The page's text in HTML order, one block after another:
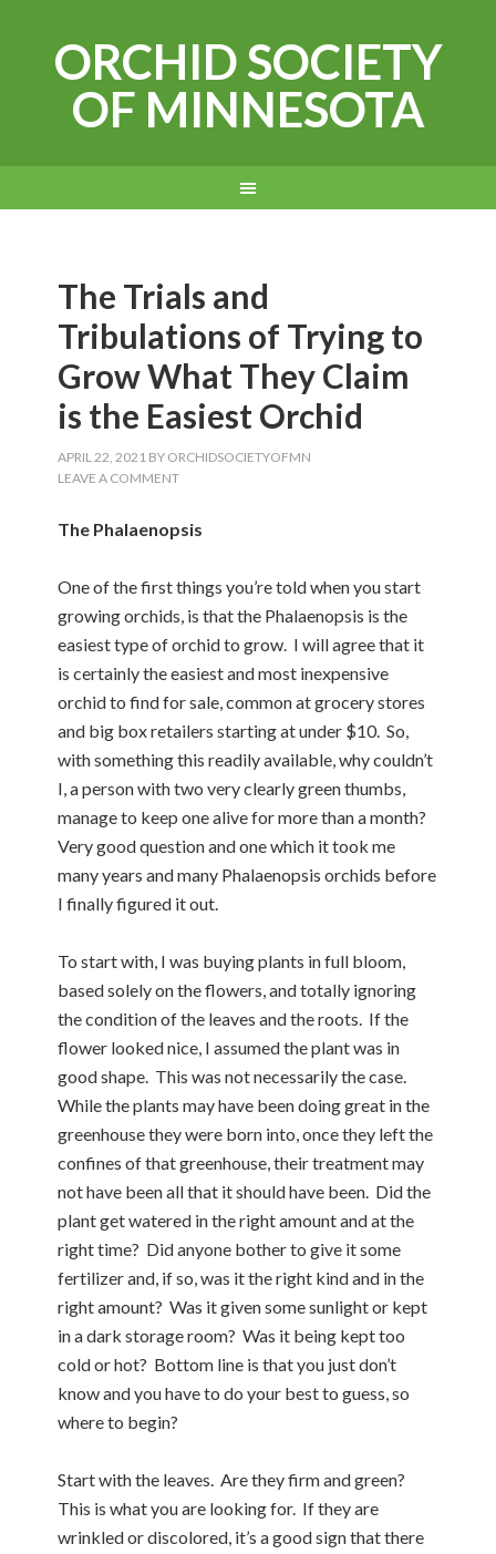
ORCHID SOCIETY
OF MINNESOTA
The Trials and
Tribulations of Trying to
Grow What They Claim
is the Easiest Orchid
APRIL 22, 2021 BY ORCHIDSOCIETYOFMN
LEAVE A COMMENT
The Phalaenopsis
One of the first things you’re told when you start
growing orchids, is that the Phalaenopsis is the
easiest type of orchid to grow. I will agree that it
is certainly the easiest and most inexpensive
orchid to find for sale, common at grocery stores
and big box retailers starting at under $10. So,
with something this readily available, why couldn’t
I, a person with two very clearly green thumbs,
manage to keep one alive for more than a month?
Very good question and one which it took me
many years and many Phalaenopsis orchids before
I finally figured it out.
To start with, I was buying plants in full bloom,
based solely on the flowers, and totally ignoring
the condition of the leaves and the roots. If the
flower looked nice, I assumed the plant was in
good shape. This was not necessarily the case.
While the plants may have been doing great in the
greenhouse they were born into, once they left the
confines of that greenhouse, their treatment may
not have been all that it should have been. Did the
plant get watered in the right amount and at the
right time? Did anyone bother to give it some
fertilizer and, if so, was it the right kind and in the
right amount? Was it given some sunlight or kept
in a dark storage room? Was it being kept too
cold or hot? Bottom line is that you just don’t
know and you have to do your best to guess, so
where to begin?
Start with the leaves. Are they firm and green?
This is what you are looking for. If they are
wrinkled or discolored, it’s a good sign that there